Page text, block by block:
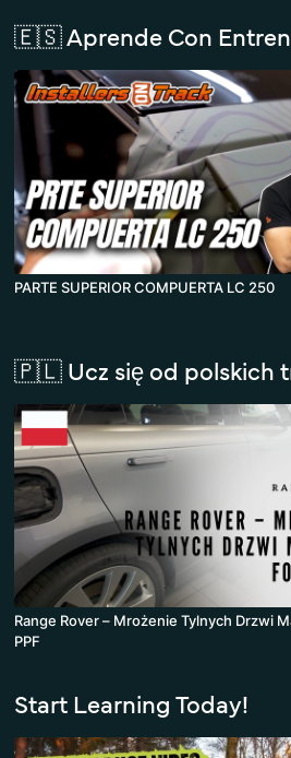
PARTE SUPERIOR COMPUERTA LC 250
🇵🇱 Ucz się od polskich
Range Rover – Mrożenie Tylnych Drzwi
PPF
Start Learning Today!